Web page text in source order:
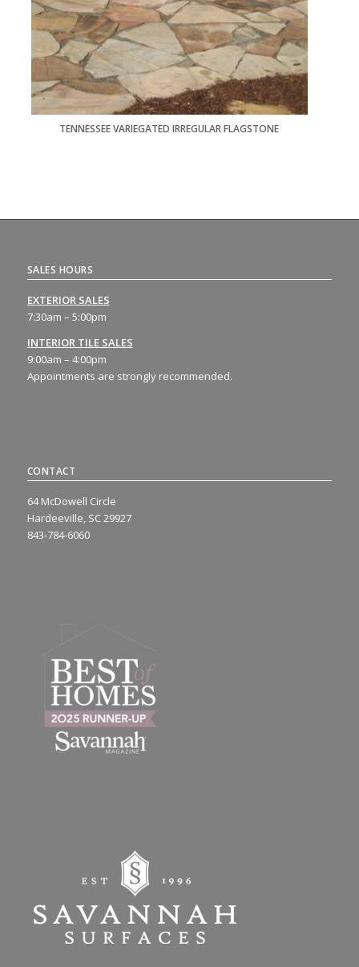
TENNESSEE VARIEGATED IRREGULAR FLAGSTONE
CONTACT
64 McDowell Circle
Hardeeville, SC 29927
843-784-6060
SALES HOURS
EXTERIOR SALES
7:30am – 5:00pm
INTERIOR TILE SALES
9:00am – 4:00pm
Appointments are strongly recommended.